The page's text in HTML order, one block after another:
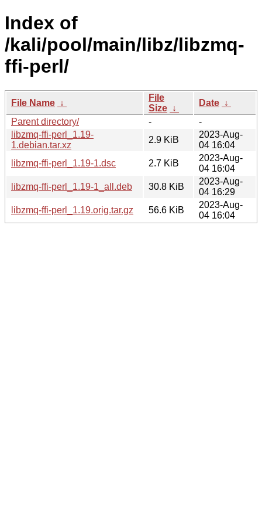
Index of
/kali/pool/main/libz/libzmq-
ffi-perl/
File Name ↓
File
Size ↓
Date ↓
Parent directory/
-
-
libzmq-ffi-perl_1.19-
1.debian.tar.xz
2.9 KiB
2023-Aug-
04 16:04
libzmq-ffi-perl_1.19-1.dsc
2.7 KiB
2023-Aug-
04 16:04
libzmq-ffi-perl_1.19-1_all.deb
30.8 KiB
2023-Aug-
04 16:29
libzmq-ffi-perl_1.19.orig.tar.gz
56.6 KiB
2023-Aug-
04 16:04